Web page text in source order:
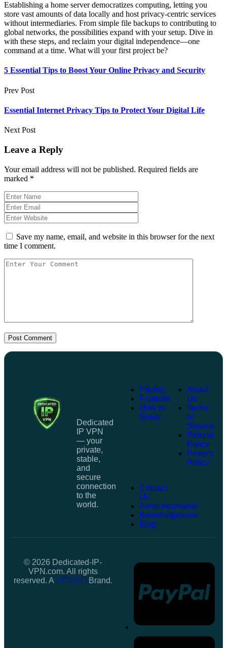
Establishing a home server democratizes computing, letting you
store vast amounts of data locally and host privacy-centric services
without intermediaries. From simple file backups to contributing to
global networks, the possibilities expand with your setup. Dive in
with these steps, and reclaim your digital independence—one
command at a time. What will your first project be?
5 Essential Tips to Boost Your Online Privacy and Security
Prev Post
Essential Internet Privacy Tips to Protect Your Digital Life
Next Post
Leave a Reply
Your email address will not be published. Required fields are
marked *
Save my name, email, and website in this browser for the next
time I comment.
Post Comment
Dedicated
IP VPN
— your
private,
stable,
and
secure
connection
to the
world.
Pricing
Features
How to
Setup
About
Us
Terms
of
Service
Refund
Policy
Privacy
Policy
Contact
Us
Announcements
Knowledgebase
Blog
© 2026 Dedicated-IP-
VPN.com. All rights
reserved. A VPS.DOBrand.